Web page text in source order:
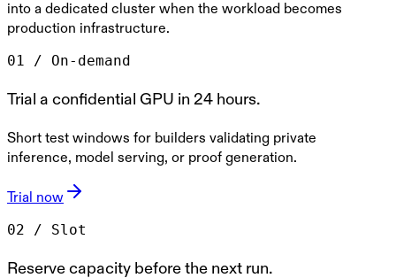
into a dedicated cluster when the workload becomes
production infrastructure.
01 / On-demand
Trial a confidential GPU in 24 hours.
Short test windows for builders validating private
inference, model serving, or proof generation.
Trial now
02 / Slot
Reserve capacity before the next run.